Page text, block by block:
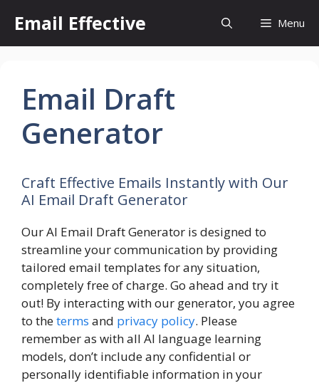
content
Email Effective Menu
Email Draft
Generator
Craft Effective Emails Instantly with Our
AI Email Draft Generator
Our AI Email Draft Generator is designed to
streamline your communication by providing
tailored email templates for any situation,
completely free of charge. Go ahead and try it
out! By interacting with our generator, you agree
to theterms and privacy policy. Please
remember as with all AI language learning
models, don’t include any confidential or
personally identifiable information in your